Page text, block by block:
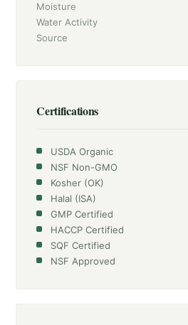
Moisture
Water Activity
Source
Certifications
USDA Organic
NSF Non-GMO
Kosher (OK)
Halal (ISA)
GMP Certified
HACCP Certified
SQF Certified
NSF Approved